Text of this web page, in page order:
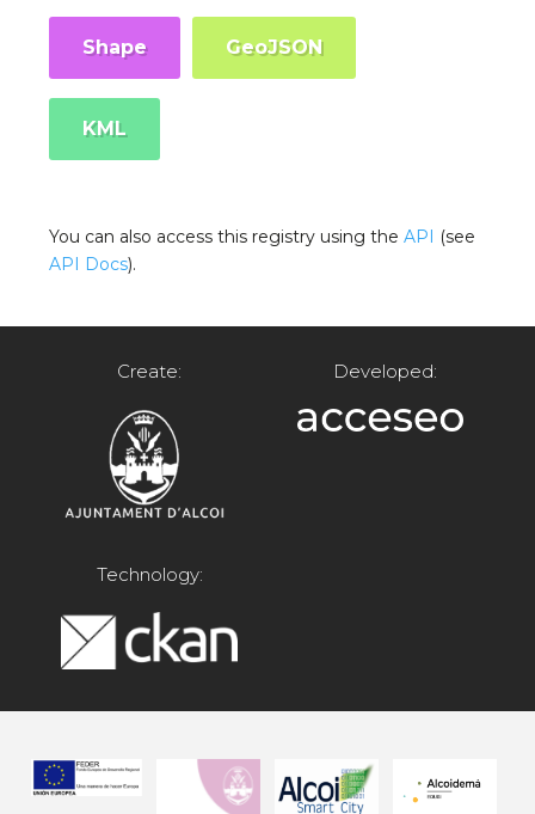
Shape GeoJSON
KML
You can also access this registry using theAPI (see
API Docs).
Create: Developed:
Technology: